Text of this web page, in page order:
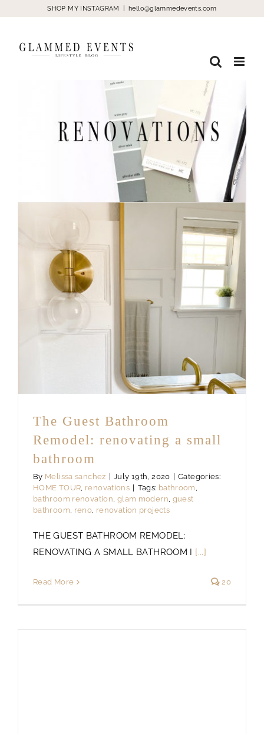
content
SHOP MY INSTAGRAM hello@glammedevents.com
The Guest Bathroom
Remodel: renovating a small
bathroom
By Melissa sanchez July 19th, 2020
Categories:
HOME TOUR, renovations Tags: bathroom ,
bathroom renovation, glam modern, guest
bathroom, reno, renovation projects
THE GUEST BATHROOM REMODEL:
RENOVATING A SMALL BATHROOM I [...]
Read More 20